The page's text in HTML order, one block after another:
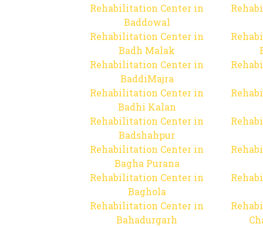
Rehabilitation Center in
Baddowal
Rehabilitation Center in
Badh Malak
Rehabilitation Center in
BaddiMajra
Rehabilitation Center in
Badhi Kalan
Rehabilitation Center in
Badshahpur
Rehabilitation Center in
Bagha Purana
Rehabilitation Center in
Baghola
Rehabilitation Center in
Bahadurgarh